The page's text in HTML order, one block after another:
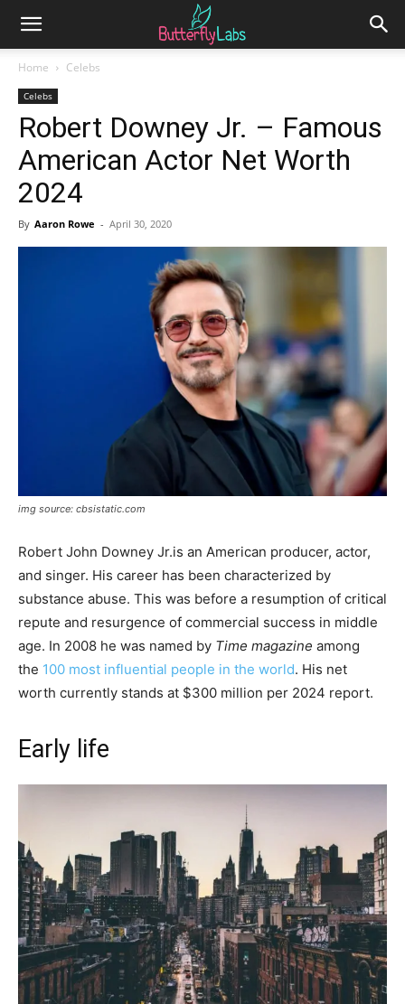
Home Celebs
Celebs
Robert Downey Jr. – Famous
American Actor Net Worth
2024
By Aaron Rowe - April 30, 2020
img source: cbsistatic.com
Robert John Downey Jr.is an American producer, actor,
and singer. His career has been characterized by
substance abuse. This was before a resumption of critical
repute and resurgence of commercial success in middle
age. In 2008 he was named by Time magazine among
the 100 most influential people in the world. His net
worth currently stands at $300 million per 2024 report.
Early life